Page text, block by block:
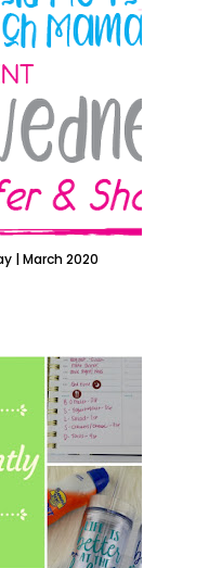
| March 2020